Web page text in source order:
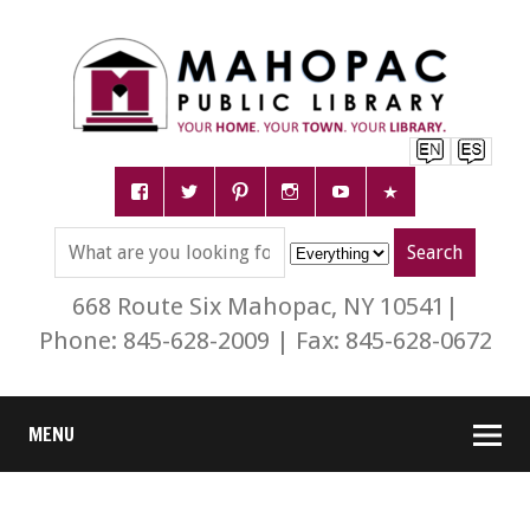
668 Route Six Mahopac, NY 10541|
Phone: 845-628-2009 | Fax: 845-628-0672
MENU